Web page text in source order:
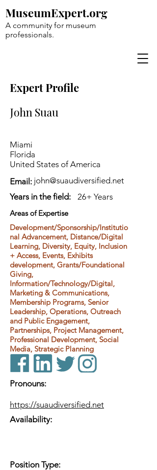
A community for museum
professionals.
MuseumExpert.org
Expert Profile
John Suau
Miami
Florida
United States of America
Email: john@suaudiversified.net
Years in the field:
26+ Years
Areas of Expertise
Development/Sponsorship/Institutio
nal Advancement, Distance/Digital
Learning, Diversity, Equity, Inclusion
+ Access, Events, Exhibits
development, Grants/Foundational
Giving,
Information/Technology/Digital,
Marketing & Communications,
Membership Programs, Senior
Leadership, Operations, Outreach
and Public Engagement,
Partnerships, Project Management,
Professional Development, Social
Media, Strategic Planning
Pronouns:
https://suaudiversified.net
Availability:
Position Type: